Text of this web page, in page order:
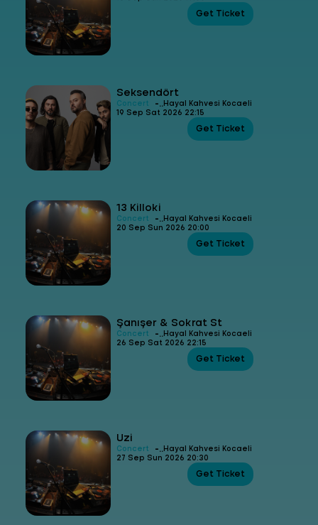
Get Ticket
Seksendört
Concert -Hayal Kahvesi Kocaeli
19 Sep Sat 2026 22:15
Get Ticket
13 Killoki
Concert -Hayal Kahvesi Kocaeli
20 Sep Sun 2026 20:00
Get Ticket
Şanışer & Sokrat St
Concert -Hayal Kahvesi Kocaeli
26 Sep Sat 2026 22:15
Get Ticket
Uzi
Concert -Hayal Kahvesi Kocaeli
27 Sep Sun 2026 20:30
Get Ticket